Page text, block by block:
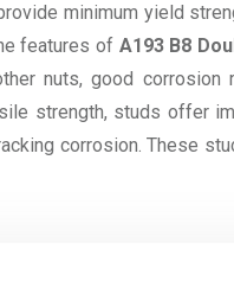
minimum yield
features of A193 B8
nuts, good corrosion
strength, studs offer
corrosion. These